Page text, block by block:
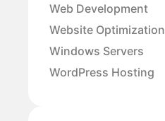
Web Development
Website Optimization
Windows Servers
WordPress Hosting